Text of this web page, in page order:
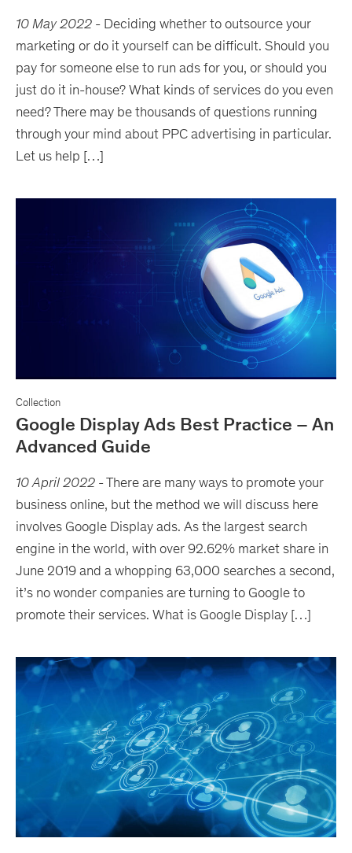
10 May 2022 - Deciding whether to outsource your
marketing or do it yourself can be difficult. Should you
pay for someone else to run ads for you, or should you
just do it in-house? What kinds of services do you even
need? There may be thousands of questions running
through your mind about PPC advertising in particular.
Let us help […]
Collection
Google Display Ads Best Practice – An
Advanced Guide
10 April 2022 -There are many ways to promote your
business online, but the method we will discuss here
involves Google Display ads. As the largest search
engine in the world, with over 92.62% market share in
June 2019 and a whopping 63,000 searches a second,
it’s no wonder companies are turning to Google to
promote their services. What is Google Display […]